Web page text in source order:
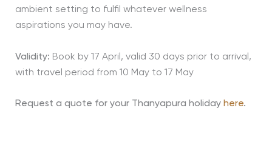
ambient setting to fulfil whatever wellness
aspirations you may have.
Validity: Book by 17 April, valid 30 days prior to arrival,
with travel period from 10 May to 17 May
Request a quote for your Thanyapura holiday here.